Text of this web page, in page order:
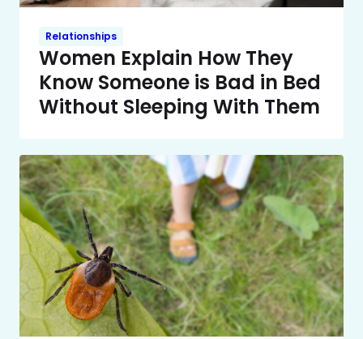
Relationships
Women Explain How They
Know Someone is Bad in Bed
Without Sleeping With Them